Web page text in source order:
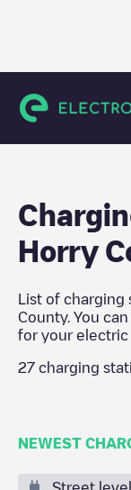
United States
Horry
List of
County. You
for your electric
27 charging
NEWEST